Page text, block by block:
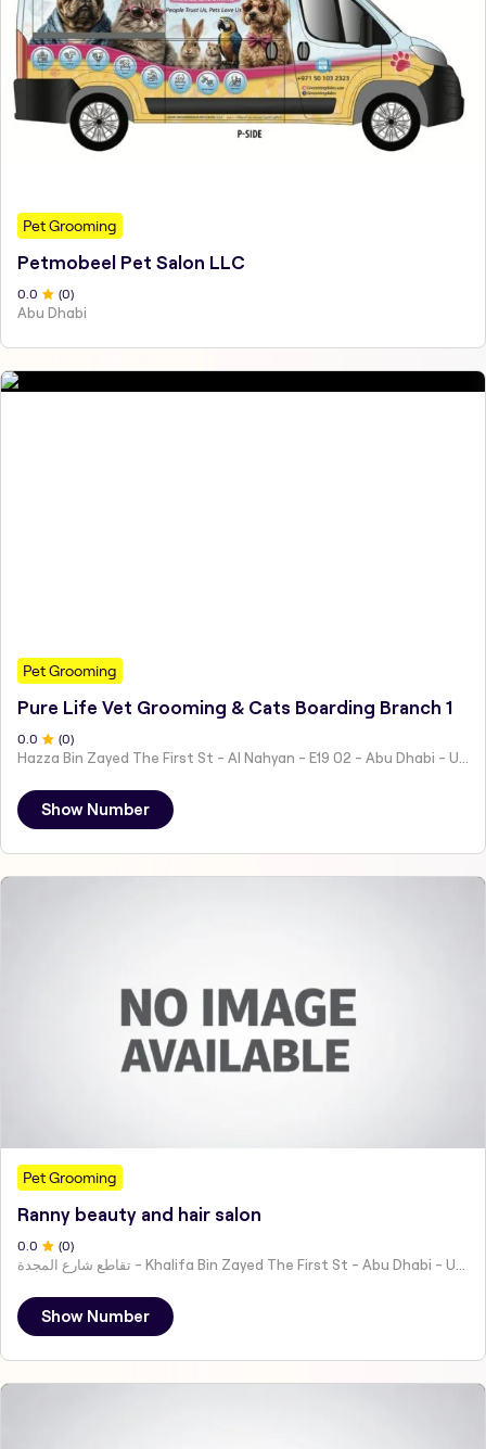
Pet Grooming
Petmobeel Pet Salon LLC
0 .0 (0)
Abu Dhabi
Pet Grooming
Pure Life Vet Grooming & Cats Boarding Branch 1
0.0 (0)
Hazza Bin Zayed The First St - Al Nahyan - E19 02 - Abu Dhabi - United Arab Emirates
Show Number
Pet Grooming
Ranny beauty and hair salon
0.0 (0)
تقاطع شارع المجدة - Khalifa Bin Zayed The First St - Abu Dhabi - United Arab Emirates
Show Number